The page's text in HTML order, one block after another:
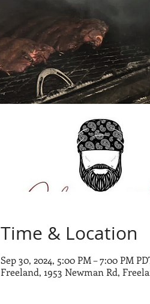
Time & Location
Sep 30, 2024, 5:00 PM – 7:00 PM
Freeland, 1953 Newman Rd,